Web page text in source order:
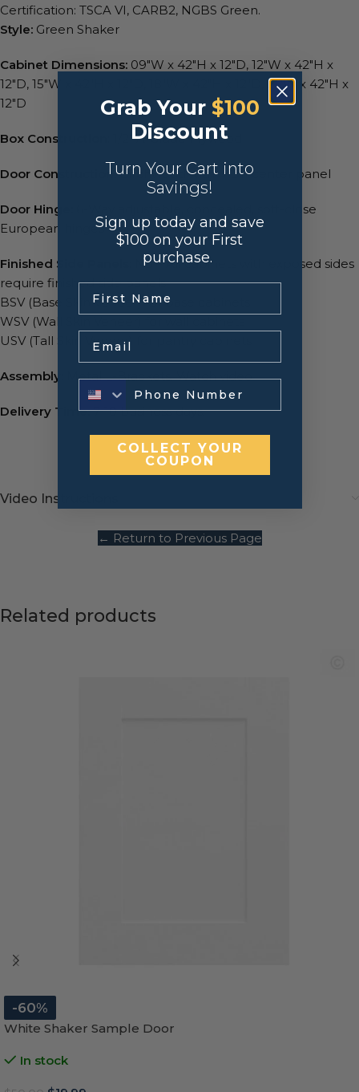
Certification: TSCA VI, CARB2, NGBS Green.
Style: Green Shaker
Cabinet Dimensions: 09″W x 42″H x 12″D, 12″W x 42″H x
12″D, 15″W x 42″H x 12″D, 18″W x 42″H x 12″D, 21″W x 42″H x
12″D
Box Construction : 1/2″ A-Grade Plywood
Door Construction: Birchwood with MDF center panel
Door Hinge:
6-Way adjustable, concealed, soft-close
European hinges
Finished Side Panels:
No – All cabinets with exposed sides
require finished side panels
BSV (Base Skin Veneer) for base cabinets
WSV (Wall Skin Veneer) for wall cabinets
USV (Tall Skin Veneer) for pantry cabinets
Assembly: Metal L-Brackets.Watch video
Delivery Time:7-10 business days.
Video Instructions
← Return to Previous Page
Related products
-60%
White Shaker Sample Door
In stock
Grab Your $100
Discount
Turn Your Cart into
Savings!
Sign up today and save
$100 on your First
purchase.
COLLECT YOUR
COUPON